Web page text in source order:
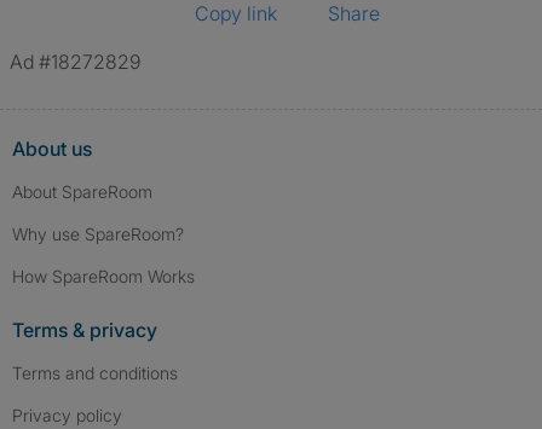
Copy link
Share
Ad #18272829
About us
About SpareRoom
Why use SpareRoom?
How SpareRoom Works
Terms & privacy
Terms and conditions
Privacy policy